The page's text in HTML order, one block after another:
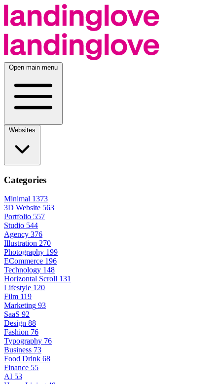
Open main menu
Categories
Minimal 1373
3D Website 563
Portfolio 557
Studio 544
Agency 376
Illustration 270
Photography 199
ECommerce 196
Technology 148
Horizontal Scroll 131
Lifestyle 120
Film 119
Marketing 93
SaaS 92
Design 88
Fashion 76
Typography 76
Business 73
Food Drink 68
Finance 55
AI 53